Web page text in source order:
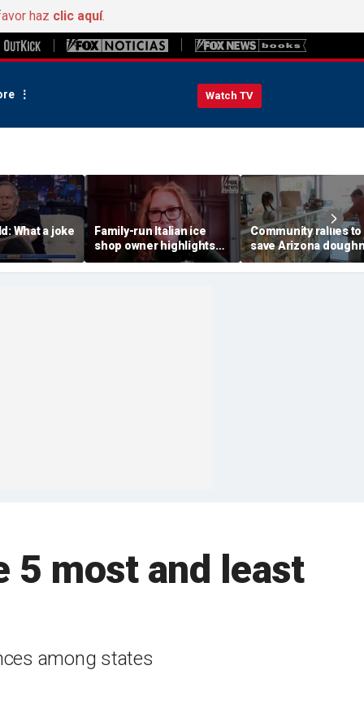
haz clic aquí.
Watch TV
What a joke
Family-run Italian ice
shop owner highlights
fresh ingredients behind
nostalgic treat
Community rallies to
save Arizona
shop after owner's
online
5 most and least
among states